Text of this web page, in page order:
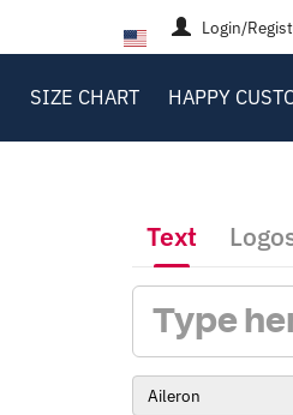
Login/
SIZE CHART HAPPY
Text